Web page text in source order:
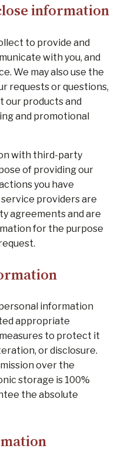
information
to provide and
with you, and
We may also use the
requests or questions,
our products and
and promotional
with third-party
of providing our
you have
providers are
agreements and are
for the purpose
information
appropriate
to protect it
or disclosure.
over the
storage is 100%
the absolute